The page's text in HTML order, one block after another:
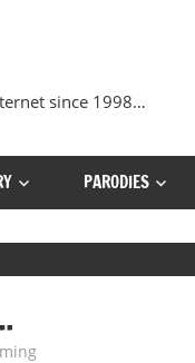
since 1998…
PARODIES